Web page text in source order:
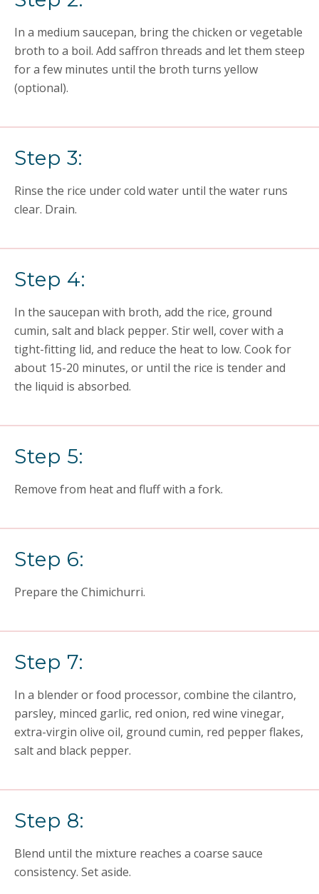
In a medium saucepan, bring the chicken or vegetable
broth to a boil. Add saffron threads and let them steep
for a few minutes until the broth turns yellow
(optional).
Step 3:
Rinse the rice under cold water until the water runs
clear. Drain.
Step 4:
In the saucepan with broth, add the rice, ground
cumin, salt and black pepper. Stir well, cover with a
tight-fitting lid, and reduce the heat to low. Cook for
about 15-20 minutes, or until the rice is tender and
the liquid is absorbed.
Step 5:
Remove from heat and fluff with a fork.
Step 6:
Prepare the Chimichurri.
Step 7:
In a blender or food processor, combine the cilantro,
parsley, minced garlic, red onion, red wine vinegar,
extra-virgin olive oil, ground cumin, red pepper flakes,
salt and black pepper.
Step 8:
Blend until the mixture reaches a coarse sauce
consistency. Set aside.